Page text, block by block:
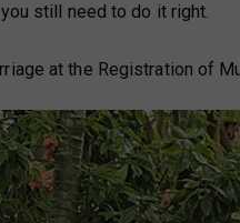
still need to do it right.
at the Registration of